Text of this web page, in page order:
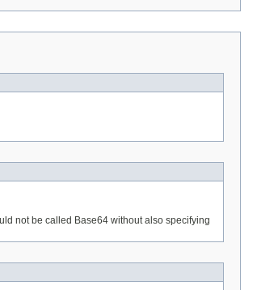
not be called Base64 without also specifying